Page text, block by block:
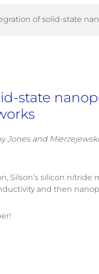
of solid-state
state
Jones and Mierzejewski
Silson’s silicon
and then